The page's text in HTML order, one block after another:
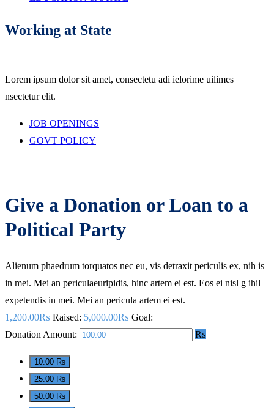
Working at State
Lorem ipsum dolor sit amet, consectetu adi ielorime uilimes
nsectetur elit.
JOB OPENINGS
GOVT POLICY
Give a Donation or Loan to a
Political Party
Alienum phaedrum torquatos nec eu, vis detraxit periculis ex, nih is
in mei. Mei an periculaeuripidis, hinc artem ei est. Eos ei nisl g ihil
expetendis in mei. Mei an pericula artem ei est.
1,200.00₨ Raised: 5,000.00₨ Goal:
Donation Amount:
₨
10.00 ₨
25.00 ₨
50.00 ₨